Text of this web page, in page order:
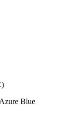
Blue